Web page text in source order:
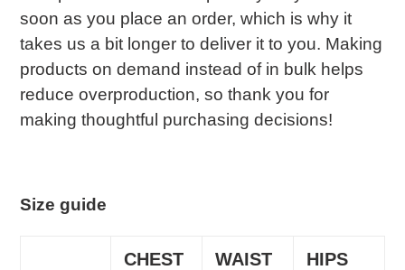
soon as you place an order, which is why it
takes us a bit longer to deliver it to you. Making
products on demand instead of in bulk helps
reduce overproduction, so thank you for
making thoughtful purchasing decisions!
Size guide
CHEST
WAIST
HIPS